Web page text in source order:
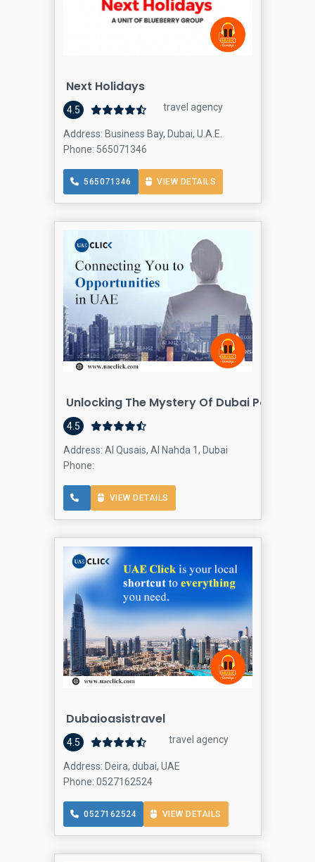
Next Holidays
4.5 travel agency
Address: Business Bay, Dubai, U.A.E.
Phone: 565071346
565071346 VIEW DETAILS
Unlocking The Mystery Of Dubai Postal
4.5
Address: Al Qusais, Al Nahda 1, Dubai
Phone:
VIEW DETAILS
Dubaioasistravel
4.5 travel agency
Address: Deira, dubai, UAE
Phone: 0527162524
0527162524 VIEW DETAILS